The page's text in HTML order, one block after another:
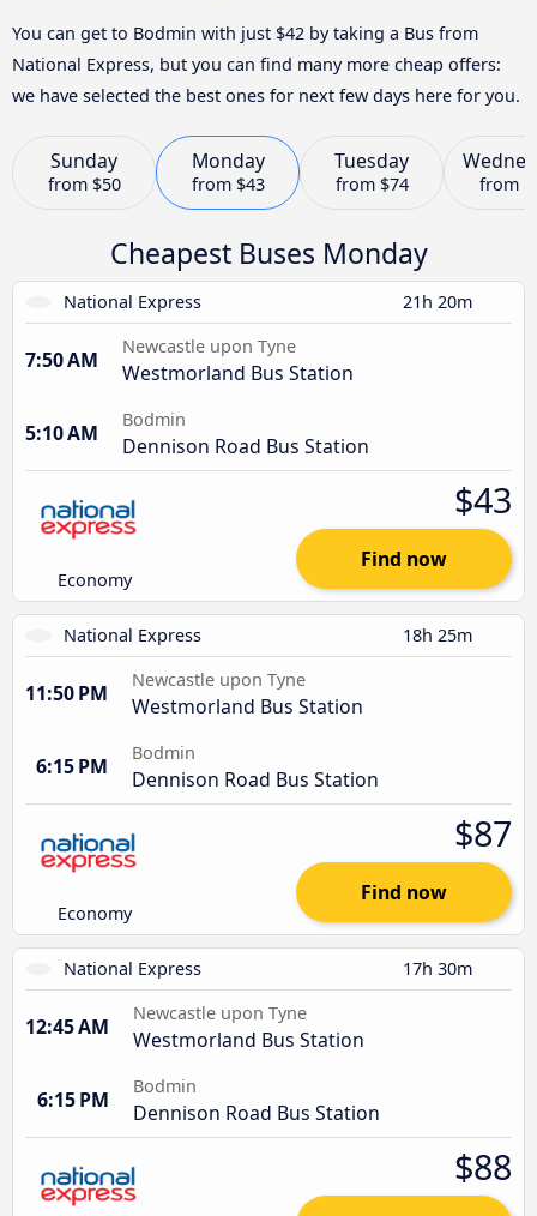
You can get to Bodmin with just $42 by taking a Bus from
National Express, but you can find many more cheap offers:
we have selected the best ones for next few days here for you.
Sunday
from $50
Monday
from $43
Tuesday
from $74 from
Cheapest Buses Monday
National Express 21h 20m
7:50 AM
Newcastle upon Tyne
Westmorland Bus Station
5:10 AM
Bodmin
Dennison Road Bus Station
Economy
$43
Find now
National Express 18h 25m
11:50 PM
Newcastle upon Tyne
Westmorland Bus Station
6:15 PM
Bodmin
Dennison Road Bus Station
Economy
$87
Find now
National Express 17h 30m
12:45 AM
Newcastle upon Tyne
Westmorland Bus Station
6:15 PM
Bodmin
Dennison Road Bus Station
$88